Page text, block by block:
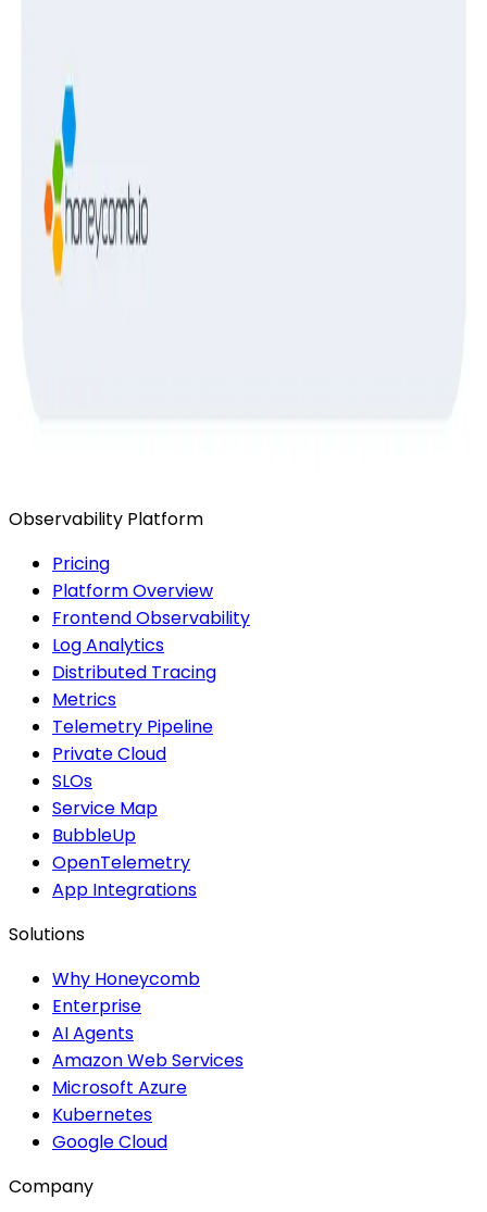
Observability Platform
Pricing
Platform Overview
Frontend Observability
Log Analytics
Distributed Tracing
Metrics
Telemetry Pipeline
Private Cloud
SLOs
Service Map
BubbleUp
OpenTelemetry
App Integrations
Solutions
Why Honeycomb
Enterprise
AI Agents
Amazon Web Services
Microsoft Azure
Kubernetes
Google Cloud
Company